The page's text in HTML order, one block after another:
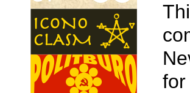
for